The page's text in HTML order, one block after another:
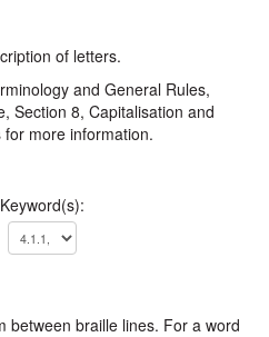
of letters.
and General Rules,
Section 8, Capitalisation and
more information.
Keyword(s):
between braille lines. For a word